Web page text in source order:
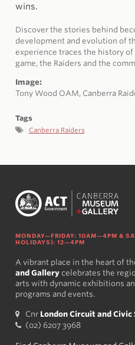
wins.
Discover the stories behind
development and evolution of
experience traces the history
game, the Raiders and the
Image:
Tony Wood OAM, Canberra
Tags
Canberra Raiders
MONDAY—FRIDAY: 10AM—4PM &
HOLIDAYS): 12—4PM
A vibrant place in the heart of
and Gallerycelebrates the
arts with dynamic exhibitions
programs and events.
Cnr London Circuit and Civic
(02) 6207 3968